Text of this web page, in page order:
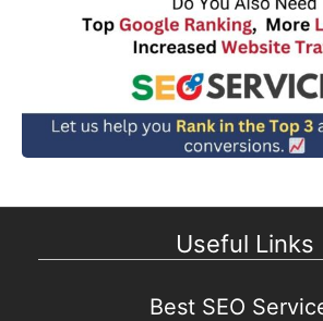
Useful Links
Best SEO